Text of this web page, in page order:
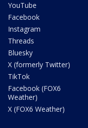
YouTube
Facebook
Instagram
Threads
Bluesky
X (formerly Twitter)
TikTok
Facebook (FOX6
Weather)
X (FOX6 Weather)